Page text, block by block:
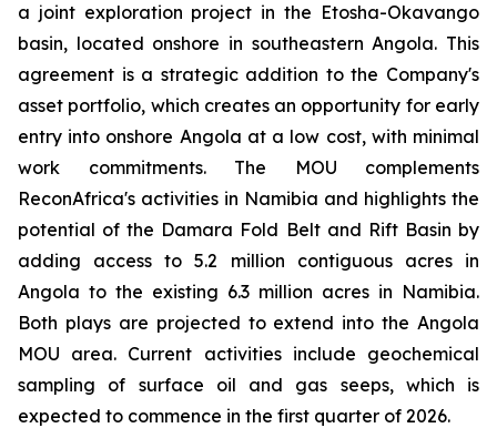
a joint exploration project in the Etosha-Okavango
basin, located onshore in southeastern Angola. This
agreement is a strategic addition to the Company's
asset portfolio, which creates an opportunity for early
entry into onshore Angola at a low cost, with minimal
work commitments. The MOU complements
ReconAfrica's activities in Namibia and highlights the
potential of the Damara Fold Belt and Rift Basin by
adding access to 5.2 million contiguous acres in
Angola to the existing 6.3 million acres in Namibia.
Both plays are projected to extend into the Angola
MOU area. Current activities include geochemical
sampling of surface oil and gas seeps, which is
expected to commence in the first quarter of 2026.